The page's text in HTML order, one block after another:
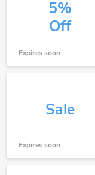
5%
Off
Expires soon
Sale
Expires soon